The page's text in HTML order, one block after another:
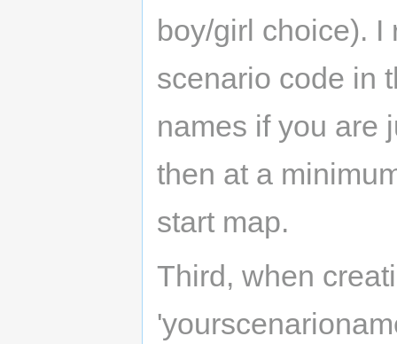
boy/girl choice). I
scenario code in
names if you are
then at a
start map.
Third, when